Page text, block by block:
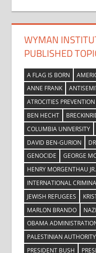
WYMAN
PUBLISHED
A FLAG IS BORN
ANNE FRANK
ATROCITIES
BEN HECHT
COLUMBIA UNIVERSITY
DAVID BEN-GURION
GENOCIDE
GEORGE
HENRY MORGENTHAU JR.
INTERNATIONAL
JEWISH REFUGEES
MARLON BRANDO
OBAMA
PALESTINIAN AUTHORITY
PRESIDENT BUSH